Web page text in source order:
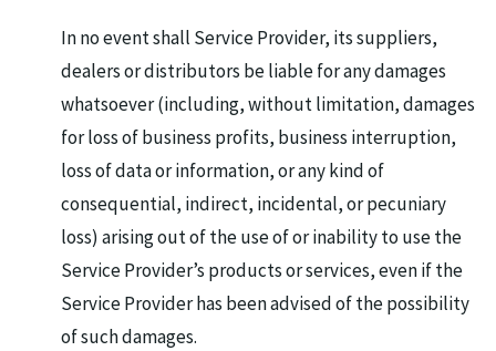
In no event shall Service Provider, its suppliers,
dealers or distributors be liable for any damages
whatsoever (including, without limitation, damages
for loss of business profits, business interruption,
loss of data or information, or any kind of
consequential, indirect, incidental, or pecuniary
loss) arising out of the use of or inability to use the
Service Provider’s products or services, even if the
Service Provider has been advised of the possibility
of such damages.